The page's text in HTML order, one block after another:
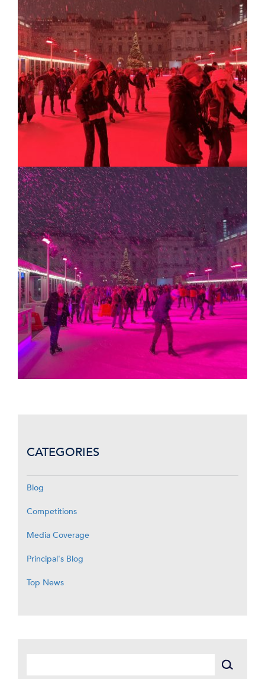
CATEGORIES
Blog
Competitions
Media Coverage
Principal's Blog
Top News